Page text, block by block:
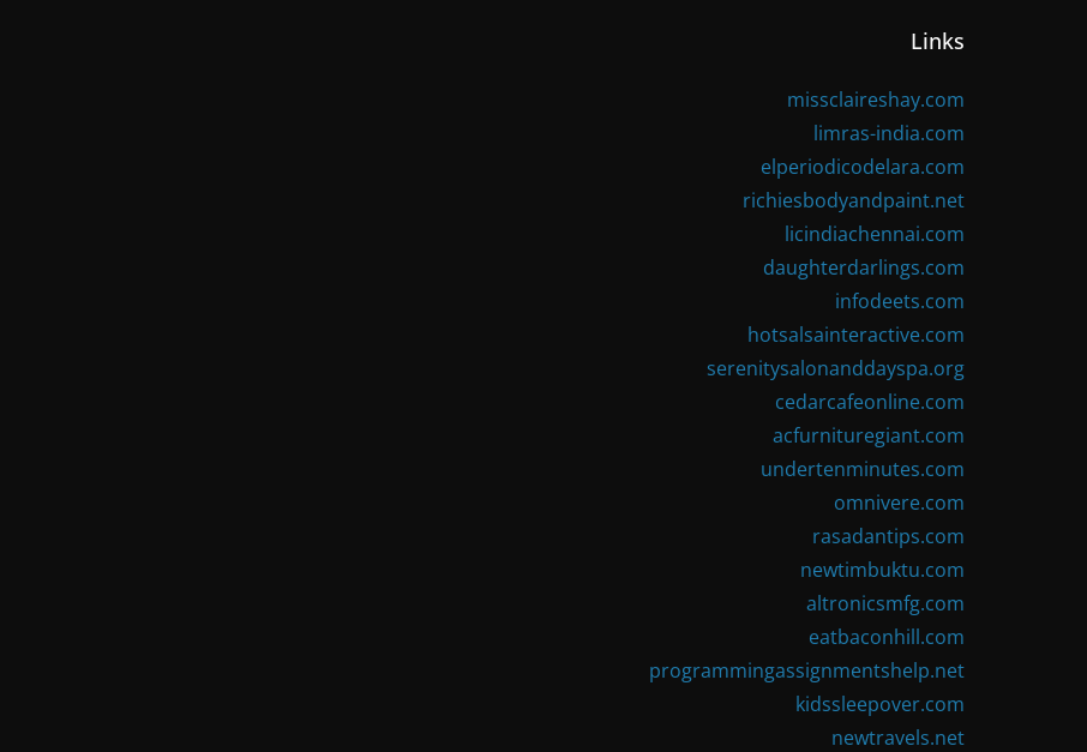
Links
missclaireshay.com
limras-india.com
elperiodicodelara.com
richiesbodyandpaint.net
licindiachennai.com
daughterdarlings.com
infodeets.com
hotsalsainteractive.com
serenitysalonanddayspa.org
cedarcafeonline.com
acfurnituregiant.com
undertenminutes.com
omnivere.com
rasadantips.com
newtimbuktu.com
altronicsmfg.com
eatbaconhill.com
programmingassignmentshelp.net
kidssleepover.com
newtravels.net